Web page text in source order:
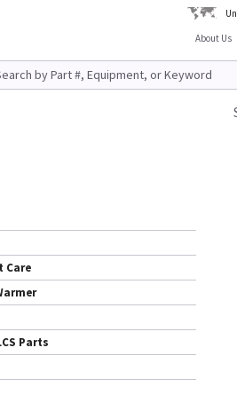
About Us
Care
Parts